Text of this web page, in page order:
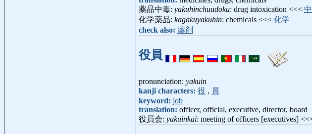
薬品中毒: yakuhinchuudoku: drug intoxication <<<
化学薬品: kagakuyakuhin: chemicals <<< 化学
check also: 薬剤
役員
pronunciation: yakuin
kanji characters: 役 , 員
keyword: job
translation: officer, official, executive, director, board
役員会: yakuinkai: meeting of officers [executives]